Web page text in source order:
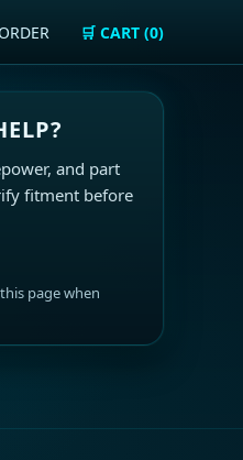
🛒 CART (0)
and part
fitment before
page when